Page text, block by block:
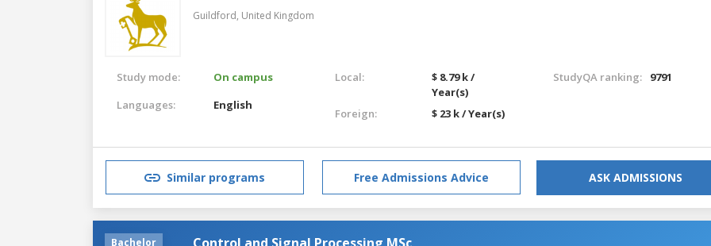
Guildford, United Kingdom
Study mode:
On campus
Languages:
English
Local:
$ 8.79 k /
Year(s)
Foreign:
$ 23 k / Year(s)
StudyQA ranking: 9791
Similar programs Free Admissions Advice ASK ADMISSIONS
Bachelor